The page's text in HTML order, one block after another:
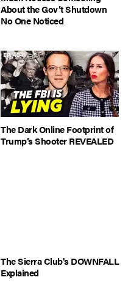
About the Gov’t Shutdown
No One Noticed
The Dark Online Footprint of
Trump’s Shooter REVEALED
The Sierra Club's DOWNFALL
Explained